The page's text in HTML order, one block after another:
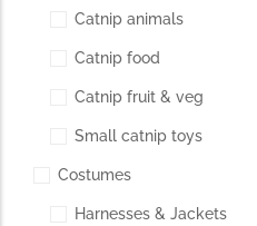
The Importance of Cats’…
distinctive features....
Catnip animals
Catnip food
Catnip fruit & veg
Small catnip toys
Costumes
Harnesses & Jackets